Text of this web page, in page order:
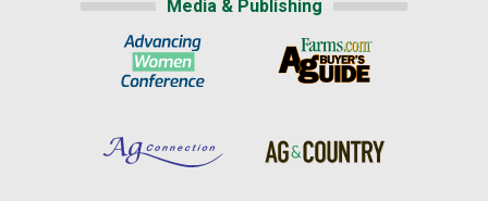
Media & Publishing